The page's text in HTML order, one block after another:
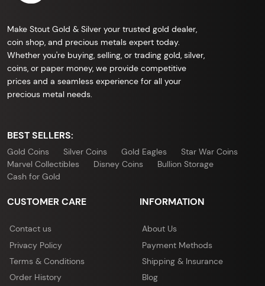
Make Stout Gold & Silver your trusted gold dealer,
coin shop, and precious metals expert today.
Whether you're buying, selling, or trading gold, silver,
coins, or paper money, we provide competitive
prices and a seamless experience for all your
precious metal needs.
BEST SELLERS:
Gold Coins Silver Coins Gold Eagles
Star War Coins
Marvel Collectibles
Disney Coins
Bullion Storage
Cash for Gold
CUSTOMER CARE
Contact us
Privacy Policy
Terms & Conditions
Order History
INFORMATION
About Us
Payment Methods
Shipping & Insurance
Blog